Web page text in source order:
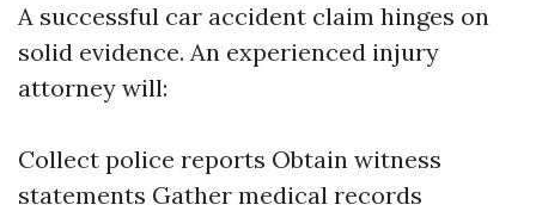
A successful car accident claim hinges on
solid evidence. An experienced injury
attorney will:
Collect police reports Obtain witness
statements Gather medical records